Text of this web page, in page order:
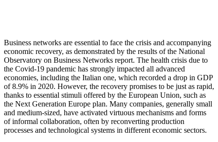
Business networks are essential to face the crisis and accompanying
economic recovery, as demonstrated by the results of the National
Observatory on Business Networks report. The health crisis due to
the Covid-19 pandemic has strongly impacted all advanced
economies, including the Italian one, which recorded a drop in GDP
of 8.9% in 2020. However, the recovery promises to be just as rapid,
thanks to essential stimuli offered by the European Union, such as
the Next Generation Europe plan. Many companies, generally small
and medium-sized, have activated virtuous mechanisms and forms
of informal collaboration, often by reconverting production
processes and technological systems in different economic sectors.